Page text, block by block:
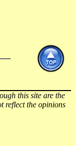
this site are the
reflect the opinions